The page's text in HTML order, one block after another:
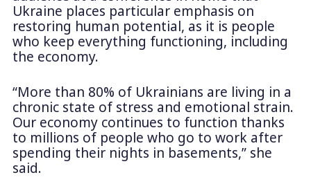
Ukraine places particular emphasis on
restoring human potential, as it is people
who keep everything functioning, including
the economy.
“More than 80% of Ukrainians are living in a
chronic state of stress and emotional strain.
Our economy continues to function thanks
to millions of people who go to work after
spending their nights in basements,” she
said.